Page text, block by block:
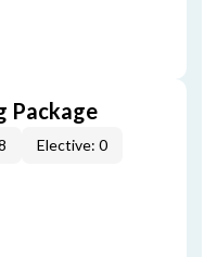
Package
Elective: 0